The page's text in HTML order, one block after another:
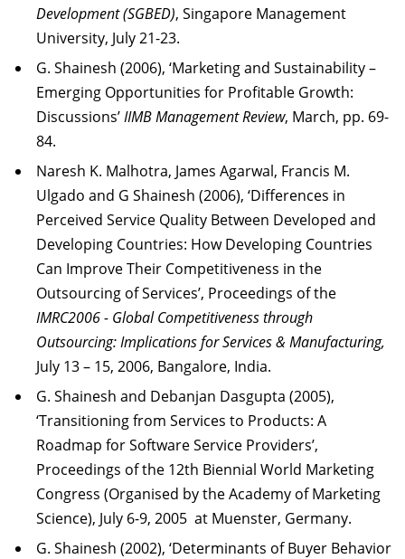
Development (SGBED), Singapore Management
University, July 21-23.
G. Shainesh (2006), ‘Marketing and Sustainability –
Emerging Opportunities for Profitable Growth:
Discussions’IIMB Management Review, March, pp. 69-
84.
Naresh K. Malhotra, James Agarwal, Francis M.
Ulgado and G Shainesh (2006), ‘Differences in
Perceived Service Quality Between Developed and
Developing Countries: How Developing Countries
Can Improve Their Competitiveness in the
Outsourcing of Services’, Proceedings of the
IMRC2006 - Global Competitiveness through
Outsourcing: Implications for Services & Manufacturing,
July 13 – 15, 2006, Bangalore, India.
G. Shainesh and Debanjan Dasgupta (2005),
‘Transitioning from Services to Products: A
Roadmap for Software Service Providers’,
Proceedings of the 12th Biennial World Marketing
Congress (Organised by the Academy of Marketing
Science), July 6-9, 2005 at Muenster, Germany.
G. Shainesh (2002), ‘Determinants of Buyer Behavior